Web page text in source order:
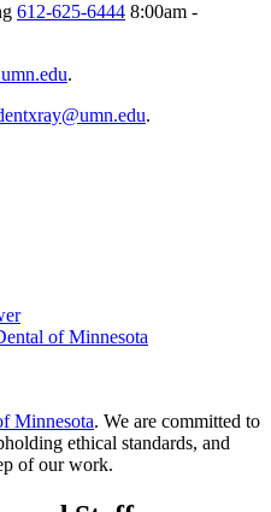
612-625-6444 8:00am -
.
.
of Minnesota
Minnesota. We are committed to
ethical standards, and
of our work.